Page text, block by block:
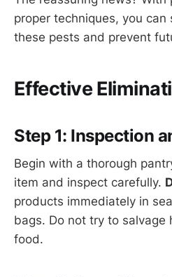
proper techniques, you
these pests and prevent
Effective
Step 1: Inspection
Begin with a thorough
item and inspect carefully.
products immediately in
bags. Do not try to salvage
food.